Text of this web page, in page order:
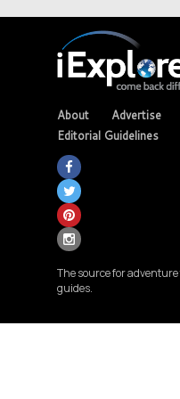
About Advertise
Editorial Guidelines
The source for
guides.